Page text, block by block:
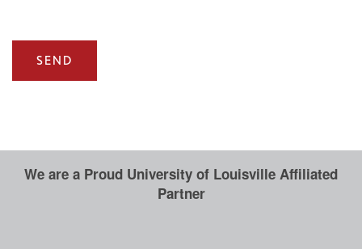
THE CLS DIFFERENCE
We are a Proud University of Louisville Affiliated
Partner